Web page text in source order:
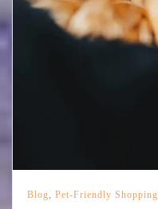
Blog Pet-Friendly Shopping